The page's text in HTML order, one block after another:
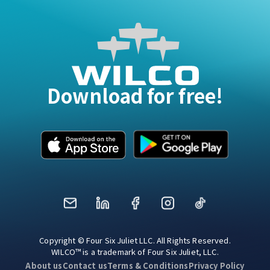
Download for free!
Mail LinkedInFacebookInstagramTikTok
Copyright © Four Six Juliet LLC. All Rights Reserved.
WILCO™ is a trademark of Four Six Juliet, LLC.
About usContact usTerms & ConditionsPrivacy Policy